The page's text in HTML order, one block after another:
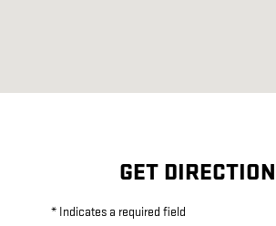
GET
* Indicates a required field